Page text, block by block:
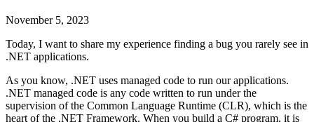
November 5, 2023
Today, I want to share my experience finding a bug you rarely see in
.NET applications.
As you know, .NET uses managed code to run our applications.
.NET managed code is any code written to run under the
supervision of the Common Language Runtime (CLR), which is the
heart of the .NET Framework. When you build a C# program, it is